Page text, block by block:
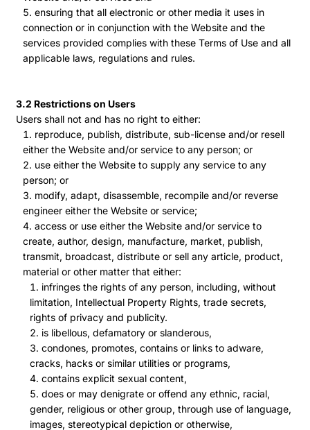
ensuring that all electronic or other media it uses in
connection or in conjunction with the Website and the
services provided complies with these Terms of Use and all
applicable laws, regulations and rules.
3.2 Restrictions on Users
Users shall not and has no right to either:
reproduce, publish, distribute, sub-license and/or resell
either the Website and/or service to any person; or
use either the Website to supply any service to any
person; or
modify, adapt, disassemble, recompile and/or reverse
engineer either the Website or service;
access or use either the Website and/or service to
create, author, design, manufacture, market, publish,
transmit, broadcast, distribute or sell any article, product,
material or other matter that either:
infringes the rights of any person, including, without
limitation, Intellectual Property Rights, trade secrets,
rights of privacy and publicity.
is libellous, defamatory or slanderous,
condones, promotes, contains or links to adware,
cracks, hacks or similar utilities or programs,
contains explicit sexual content,
does or may denigrate or offend any ethnic, racial,
gender, religious or other group, through use of language,
images, stereotypical depiction or otherwise,